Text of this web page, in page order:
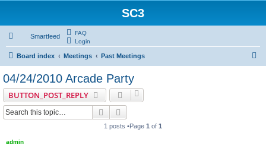
SC3
Smartfeed
FAQ
Login
Board index Meetings Past Meetings
04/24/2010 Arcade Party
BUTTON_POST_REPLY
Search
1 posts •Page 1 of 1
admin